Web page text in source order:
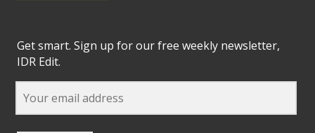
Get smart. Sign up for our free weekly newsletter,
IDR Edit.